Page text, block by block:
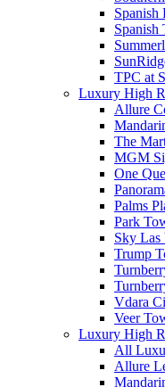
Spanish
Spanish
TPC at
Luxury High
Allure
The
MGM
One
Palms
Park
Sky Las
Trump
Vdara
Veer
Luxury High
All
Allure